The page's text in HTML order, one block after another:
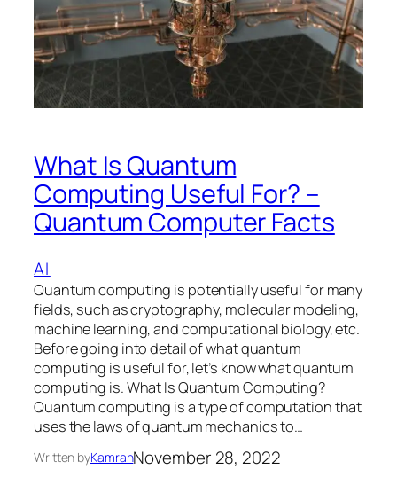
What Is Quantum
Computing Useful For? –
Quantum Computer Facts
AI
Quantum computing is potentially useful for many
fields, such as cryptography, molecular modeling,
machine learning, and computational biology, etc.
Before going into detail of what quantum
computing is useful for, let’s know what quantum
computing is. What Is Quantum Computing?
Quantum computing is a type of computation that
uses the laws of quantum mechanics to…
Written byKamranNovember 28, 2022